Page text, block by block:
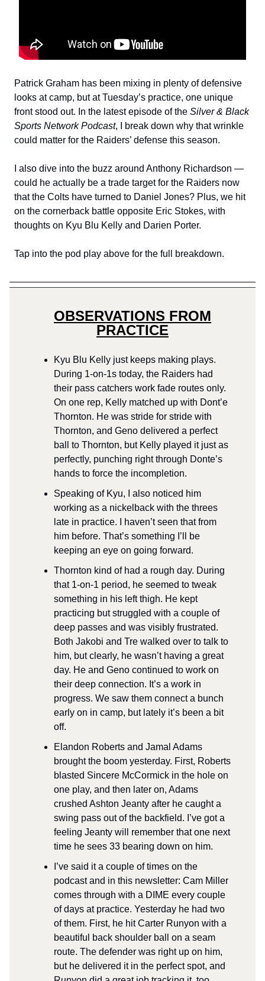
Patrick Graham has been mixing in plenty of defensive
looks at camp, but at Tuesday’s practice, one unique
front stood out. In the latest episode of the Silver & Black
Sports Network Podcast, I break down why that wrinkle
could matter for the Raiders’ defense this season.
I also dive into the buzz around Anthony Richardson —
could he actually be a trade target for the Raiders now
that the Colts have turned to Daniel Jones? Plus, we hit
on the cornerback battle opposite Eric Stokes, with
thoughts on Kyu Blu Kelly and Darien Porter.
Tap into the pod play above for the full breakdown.
OBSERVATIONS FROM
PRACTICE
Kyu Blu Kelly just keeps making plays.
During 1-on-1s today, the Raiders had
their pass catchers work fade routes only.
On one rep, Kelly matched up with Dont’e
Thornton. He was stride for stride with
Thornton, and Geno delivered a perfect
ball to Thornton, but Kelly played it just as
perfectly, punching right through Donte’s
hands to force the incompletion.
Speaking of Kyu, I also noticed him
working as a nickelback with the threes
late in practice. I haven’t seen that from
him before. That’s something I’ll be
keeping an eye on going forward.
Thornton kind of had a rough day. During
that 1-on-1 period, he seemed to tweak
something in his left thigh. He kept
practicing but struggled with a couple of
deep passes and was visibly frustrated.
Both Jakobi and Tre walked over to talk to
him, but clearly, he wasn’t having a great
day. He and Geno continued to work on
their deep connection. It’s a work in
progress. We saw them connect a bunch
early on in camp, but lately it’s been a bit
off.
Elandon Roberts and Jamal Adams
brought the boom yesterday. First, Roberts
blasted Sincere McCormick in the hole on
one play, and then later on, Adams
crushed Ashton Jeanty after he caught a
swing pass out of the backfield. I’ve got a
feeling Jeanty will remember that one next
time he sees 33 bearing down on him.
I’ve said it a couple of times on the
podcast and in this newsletter: Cam Miller
comes through with a DIME every couple
of days at practice. Yesterday he had two
of them. First, he hit Carter Runyon with a
beautiful back shoulder ball on a seam
route. The defender was right up on him,
but he delivered it in the perfect spot, and